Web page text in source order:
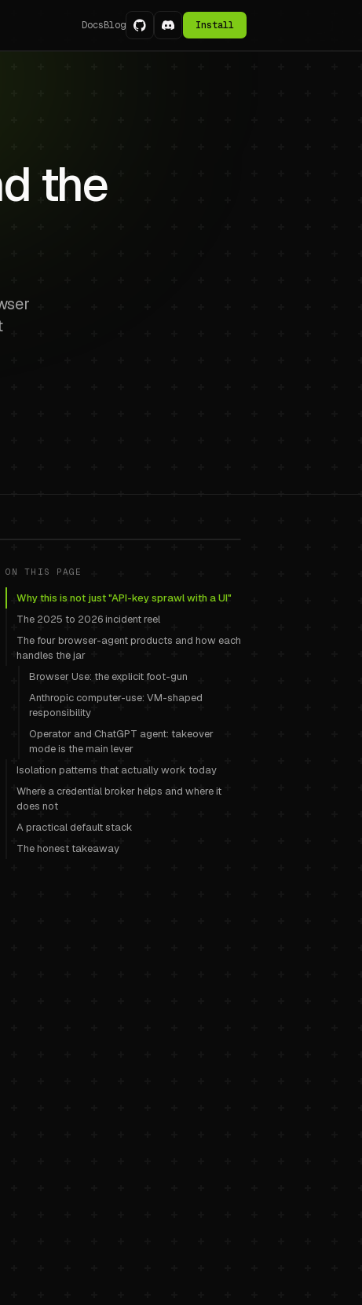
DocsBlog Install
the
cookie-jar
ON THIS PAGE
Why this is not just "API-key sprawl with a UI"
The 2025 to 2026 incident reel
The four browser-agent products and how each
handles the jar
Browser Use: the explicit foot-gun
Anthropic computer-use: VM-shaped
responsibility
Operator and ChatGPT agent: takeover
mode is the main lever
Isolation patterns that actually work today
Where a credential broker helps and where it
does not
A practical default stack
The honest takeaway